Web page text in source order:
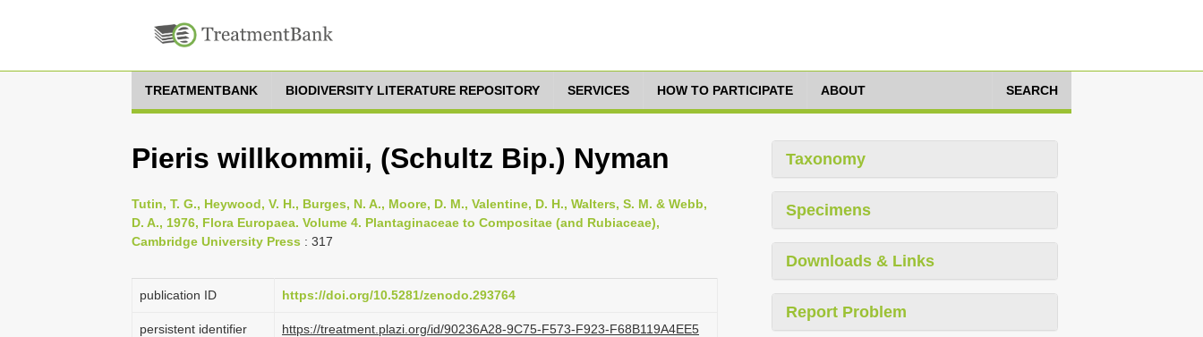
TREATMENTBANK BIODIVERSITY LITERATURE REPOSITORY SERVICES HOW TO PARTICIPATE ABOUT SEARCH
Pieris willkommii, (Schultz Bip.) Nyman
Tutin, T. G., Heywood, V. H., Burges, N. A., Moore, D. M., Valentine, D. H., Walters, S. M. & Webb,
D. A., 1976, Flora Europaea. Volume 4. Plantaginaceae to Compositae (and Rubiaceae),
Cambridge University Press : 317
publication ID https://doi.org/10.5281/zenodo.293764
persistent identifier https://treatment.plazi.org/id/90236A28-9C75-F573-F923-F68B119A4EE5
Taxonomy
Specimens
Downloads & Links
Report Problem